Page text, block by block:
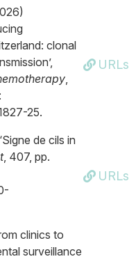
clonal
,
25.
URLs
de cils in
, 407, pp.
URLs
clinics to
surveillance